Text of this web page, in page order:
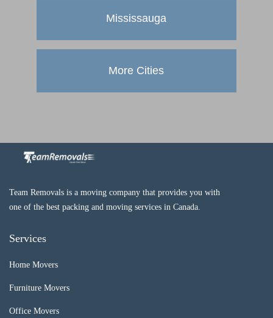
Mississauga
More Cities
Team Removals is a moving company that provides you with
one of the best packing and moving services in Canada.
Services
Home Movers
Furniture Movers
Office Movers